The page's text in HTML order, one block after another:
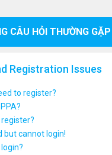
CÂU HỎI THƯỜNG GẶP
Registration Issues
to register?
register?
but cannot login!
login?